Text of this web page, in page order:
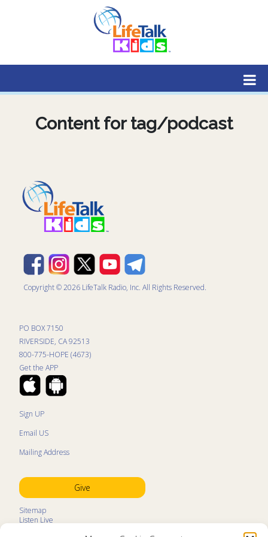
Lifetalk Radio
Connecting you with Christ
Content for tag/podcast
Copyright © 2026 LifeTalk Radio, Inc. All Rights Reserved.
PO BOX 7150
RIVERSIDE, CA 92513
800-775-HOPE (4673)
Get the APP
Sign UP
Email US
Mailing Address
Give
Sitemap
Listen Live